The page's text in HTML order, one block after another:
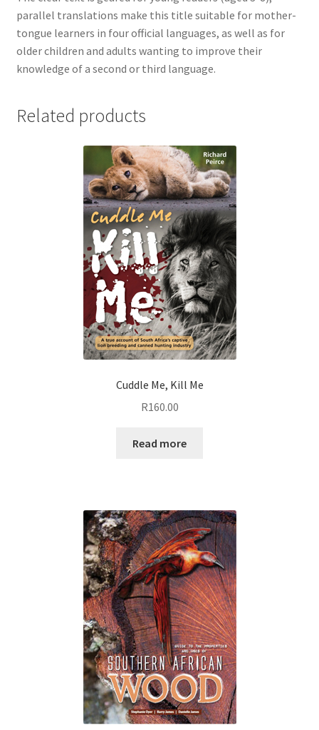
parallel translations make this title suitable for mother-
tongue learners in four official languages, as well as for
older children and adults wanting to improve their
knowledge of a second or third language.
Related products
Cuddle Me, Kill Me
R160.00
Read more